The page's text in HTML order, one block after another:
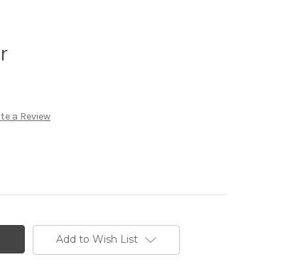
a Review
Add to Wish List